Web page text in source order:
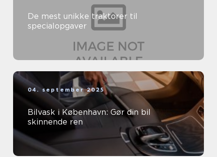
De mest unikke traktorer til
specialopgaver
04. september 2025
Bilvask i København: Gør din bil
skinnende ren